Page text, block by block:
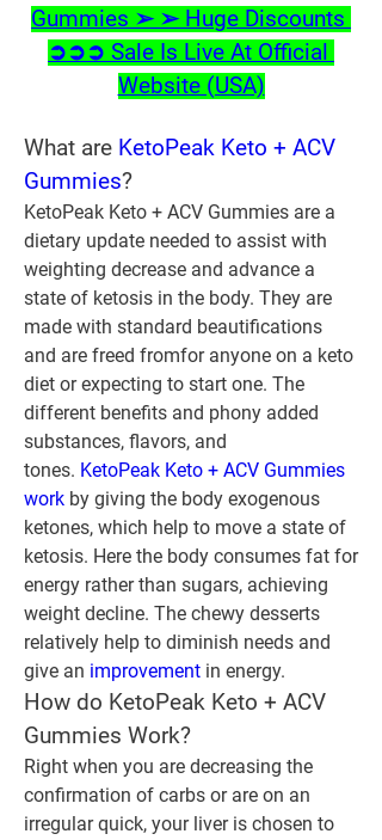
Gummies ➢ ➢ Huge Discounts
➲➲➲ Sale Is Live At Official
Website (USA)
‍What are KetoPeak Keto + ACV
Gummies?
KetoPeak Keto + ACV Gummies are a
dietary update needed to assist with
weighting decrease and advance a
state of ketosis in the body. They are
made with standard beautifications
and are freed fromfor anyone on a keto
diet or expecting to start one. The
different benefits and phony added
substances, flavors, and
tones.‍ KetoPeak Keto + ACV Gummies
work by giving the body exogenous
ketones, which help to move a state of
ketosis. Here the body consumes fat for
energy rather than sugars, achieving
weight decline. The chewy desserts
relatively help to diminish needs and
give an improvement in energy.
How do KetoPeak Keto + ACV
Gummies Work?
Right when you are decreasing the
confirmation of carbs or are on an
irregular quick, your liver is chosen to